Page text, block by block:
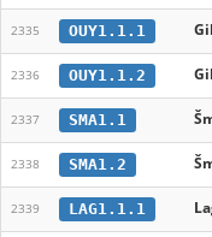
2335 OUY1.1.1
2336 OUY1.1.2
2337 SMA1.1
2338 SMA1.2
2339 LAG1.1.1